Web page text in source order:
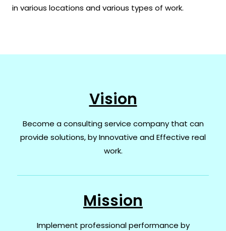
in various locations and various types of work.
Vision
Become a consulting service company that can
provide solutions, by Innovative and Effective real
work.
Mission
Implement professional performance by